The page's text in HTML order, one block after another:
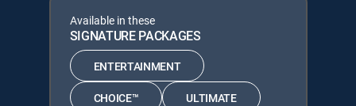
Available in these
SIGNATURE PACKAGES
ENTERTAINMENT
CHOICE™ ULTIMATE